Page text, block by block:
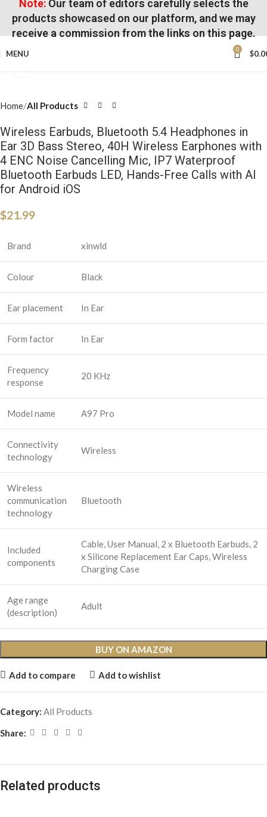
Note:Our team of editors carefully selects the
products showcased on our platform, and we may
receive a commission from the links on this page.
MENU 0 $
Home All Products
Wireless Earbuds, Bluetooth 5.4 Headphones in
Ear 3D Bass Stereo, 40H Wireless Earphones with
4 ENC Noise Cancelling Mic, IP7 Waterproof
Bluetooth Earbuds LED, Hands-Free Calls with AI
for Android iOS
$21.99
Brand xinwld
Colour Black
Ear placement In Ear
Form factor In Ear
Frequency
response
20 KHz
Model name A97 Pro
Connectivity
technology
Wireless
Wireless
communication
technology
Bluetooth
Included
components
Cable, User Manual, 2 x Bluetooth Earbuds, 2
x Silicone Replacement Ear Caps, Wireless
Charging Case
Age range
(description)
Adult
BUY ON AMAZON
Add to compare Add to wishlist
Category: All Products
Share:
Related products